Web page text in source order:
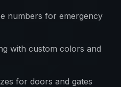
numbers for emergency
with custom colors and
for doors and gates